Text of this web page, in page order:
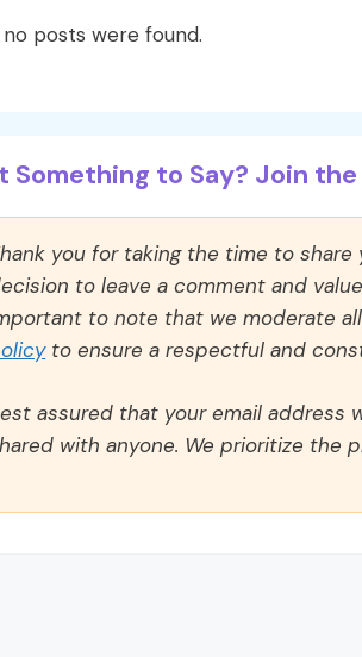
no posts were found.
Something to Say? Join
you for taking the time to
to leave a comment and
to note that we moderate
to ensure a respectful and
assured that your email address
with anyone. We prioritize the